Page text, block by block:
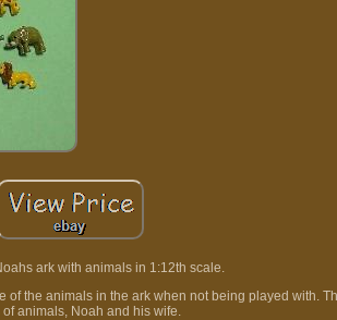
ark with animals in 1:12th scale.
the animals in the ark when not being played with.
animals, Noah and his wife.